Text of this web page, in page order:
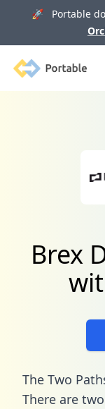
🚀 Portable
Portable
Brex
The Two
There are